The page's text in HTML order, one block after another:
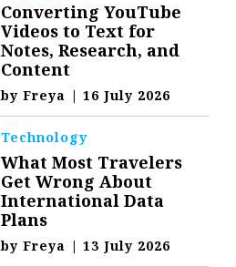
Converting YouTube
Videos to Text for
Notes, Research, and
Content
byFreya | 16 July 2026
Technology
What Most Travelers
Get Wrong About
International Data
Plans
byFreya | 13 July 2026